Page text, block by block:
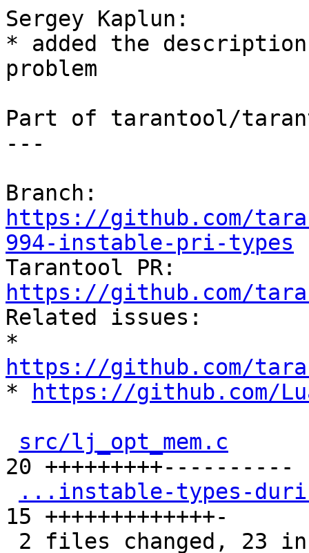
Sergey Kaplun:
* added the
problem
Part of tarantool/
---
https://github.com/
994-instable-pri-types
https://github.com/
Related issues:
https://github.com/
*
https://github.com/
src/lj_opt_mem.c
20 +++++++++----------
...instable-types-
15 +++++++++++++-